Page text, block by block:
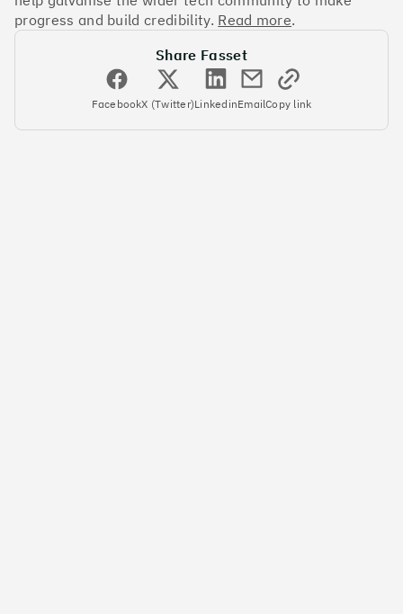
#4 Climate score: 95
Faculty
progress and build credibility. Read more.
Share Fasset
FacebookX (Twitter)LinkedinEmailCopy link